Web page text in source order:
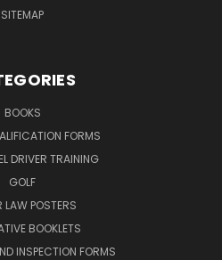
SITEMAP
BOOKS
FORMS
DRIVER TRAINING
GOLF
LAW POSTERS
BOOKLETS
INSPECTION FORMS